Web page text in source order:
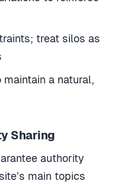
treat silos as
a natural,
Sharing
authority
main topics